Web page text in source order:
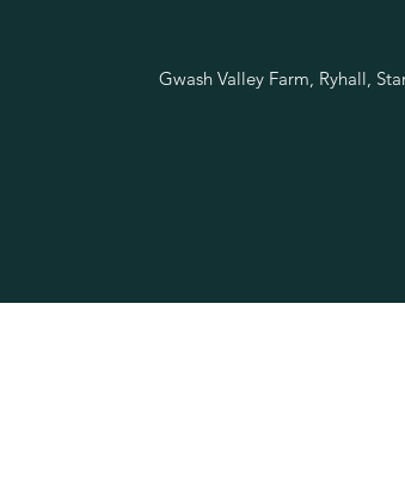
Gwash Valley Farm, Ryhall,